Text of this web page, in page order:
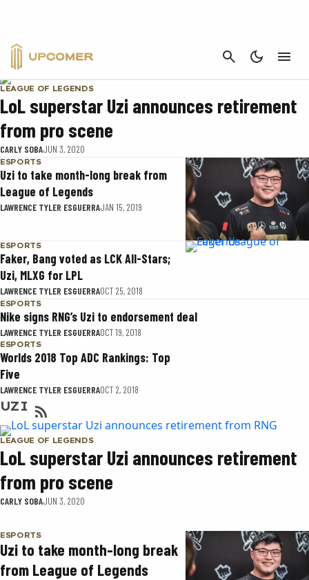
CANCEL
UZI
LEAGUE OF LEGENDS
LoL superstar Uzi announces retirement
from pro scene
CARLY SOBAJUN 3, 2020
ESPORTS
Uzi to take month-long break from
League of Legends
LAWRENCE TYLER ESGUERRAJAN 15, 2019
ESPORTS
Faker, Bang voted as LCK All-Stars;
Uzi, MLXG for LPL
LAWRENCE TYLER ESGUERRAOCT 25, 2018
ESPORTS
Nike signs RNG’s Uzi to endorsement deal
LAWRENCE TYLER ESGUERRAOCT 19, 2018
ESPORTS
Worlds 2018 Top ADC Rankings: Top
Five
LAWRENCE TYLER ESGUERRAOCT 2, 2018
UZI
LEAGUE OF LEGENDS
LoL superstar Uzi announces retirement
from pro scene
CARLY SOBAJUN 3, 2020
ESPORTS
Uzi to take month-long break
from League of Legends